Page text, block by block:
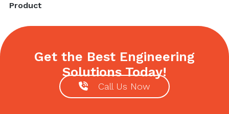
Next
Product
Get the Best Engineering
Solutions Today!
Call Us Now